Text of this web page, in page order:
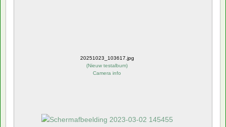
20251023_103617.jpg
(Nieuw testalbum)
Camera info